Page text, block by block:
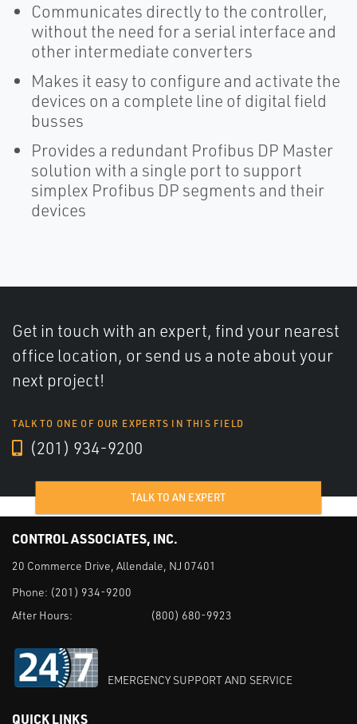
Communicates directly to the controller,
without the need for a serial interface and
other intermediate converters
Makes it easy to configure and activate the
devices on a complete line of digital field
busses
Provides a redundant Profibus DP Master
solution with a single port to support
simplex Profibus DP segments and their
devices
Get in touch with an expert, find your nearest
office location, or send us a note about your
next project!
TALK TO ONE OF OUR EXPERTS IN THIS FIELD
(201) 934-9200
TALK TO AN EXPERT
CONTROL ASSOCIATES, INC.
20 Commerce Drive, Allendale, NJ 07401
Phone: (201) 934-9200
After Hours:
(800) 680-9923
EMERGENCY SUPPORT AND SERVICE
QUICK LINKS